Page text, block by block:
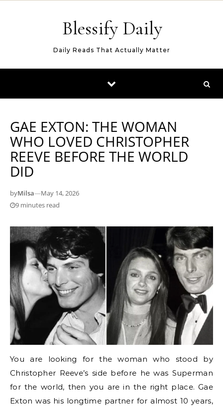
Blessify Daily
Daily Reads That Actually Matter
GAE EXTON: THE WOMAN
WHO LOVED CHRISTOPHER
REEVE BEFORE THE WORLD
DID
byMilsa—May 14, 2026
9 minutes read
You are looking for the woman who stood by
Christopher Reeve’s side before he was Superman
for the world, then you are in the right place. Gae
Exton was his longtime partner for almost 10 years,